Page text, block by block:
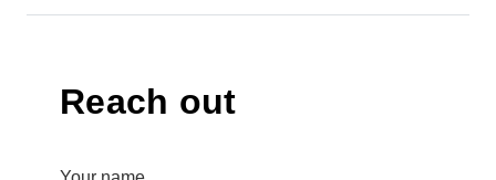
Reach out